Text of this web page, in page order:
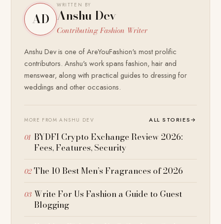
AD
WRITTEN BY
Anshu Dev
Contributing Fashion Writer
Anshu Dev is one of AreYouFashion's most prolific
contributors. Anshu's work spans fashion, hair and
menswear, along with practical guides to dressing for
weddings and other occasions.
MORE FROM ANSHU DEV ALL STORIES→
BYDFI Crypto Exchange Review 2026:
Fees, Features, Security
The 10 Best Men’s Fragrances of 2026
Write For Us Fashion a Guide to Guest
Blogging